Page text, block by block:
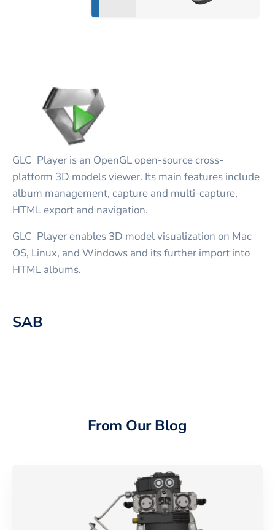
GLC_Player is an OpenGL open-source cross-
platform 3D models viewer. Its main features include
album management, capture and multi-capture,
HTML export and navigation.
GLC_Player enables 3D model visualization on Mac
OS, Linux, and Windows and its further import into
HTML albums.
SAB
From Our Blog